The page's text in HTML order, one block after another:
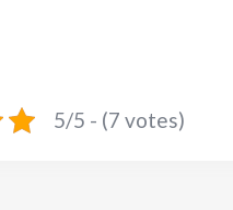
5/5 - (7 votes)